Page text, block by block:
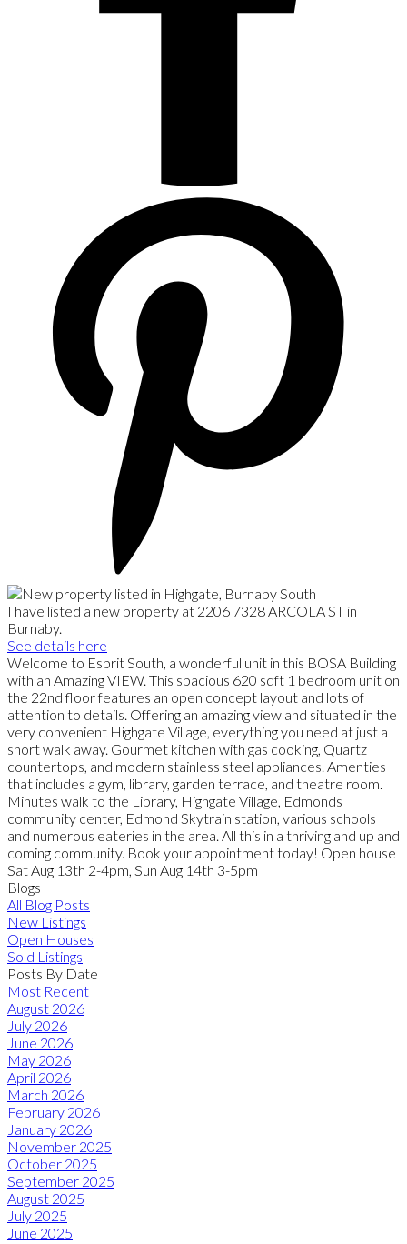
I have listed a new property at 2206 7328 ARCOLA ST in
Burnaby.
See details here
Welcome to Esprit South, a wonderful unit in this BOSA Building
with an Amazing VIEW. This spacious 620 sqft 1 bedroom unit on
the 22nd floor features an open concept layout and lots of
attention to details. Offering an amazing view and situated in the
very convenient Highgate Village, everything you need at just a
short walk away. Gourmet kitchen with gas cooking, Quartz
countertops, and modern stainless steel appliances. Amenties
that includes a gym, library, garden terrace, and theatre room.
Minutes walk to the Library, Highgate Village, Edmonds
community center, Edmond Skytrain station, various schools
and numerous eateries in the area. All this in a thriving and up and
coming community. Book your appointment today! Open house
Sat Aug 13th 2-4pm, Sun Aug 14th 3-5pm
Blogs
All Blog Posts
New Listings
Open Houses
Sold Listings
Posts By Date
Most Recent
August 2026
July 2026
June 2026
May 2026
April 2026
March 2026
February 2026
January 2026
November 2025
October 2025
September 2025
August 2025
July 2025
June 2025